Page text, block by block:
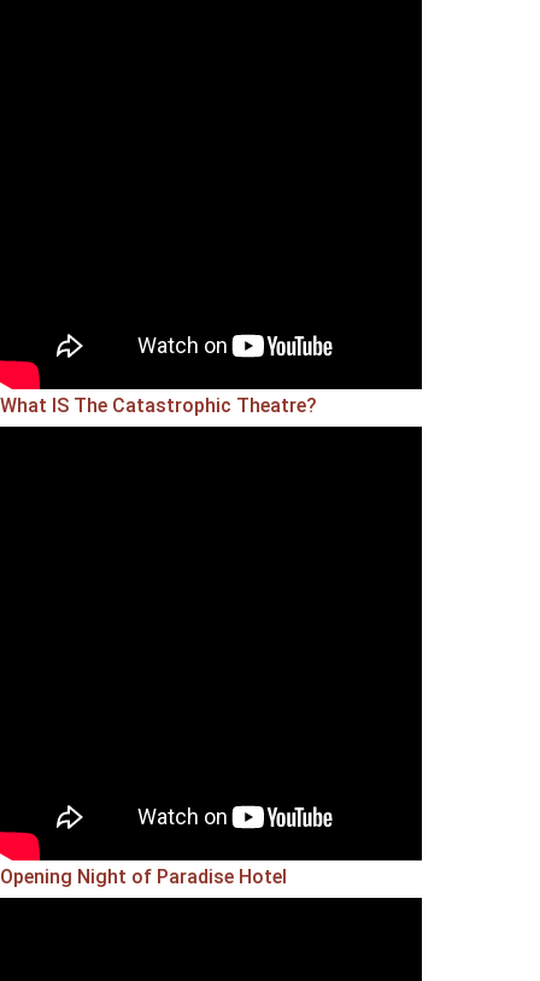
What IS The Catastrophic Theatre?
Opening Night of Paradise Hotel